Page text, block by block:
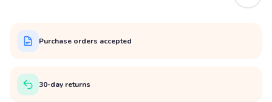
Purchase orders accepted
30-day returns